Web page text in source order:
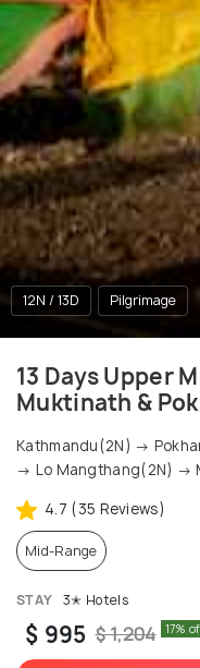
12N / 13D Pilgrimage
13 Days Upper
Muktinath &
Kathmandu(2N) →
→ Lo Mangthang(2N) →
4.7 (35 Reviews)
Mid-Range
STAY 3✭ Hotels
$ 995 $ 1,204 17%